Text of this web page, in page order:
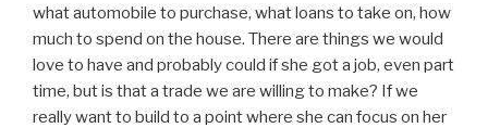
what automobile to purchase, what loans to take on, how
much to spend on the house. There are things we would
love to have and probably could if she got a job, even part
time, but is that a trade we are willing to make? If we
really want to build to a point where she can focus on her